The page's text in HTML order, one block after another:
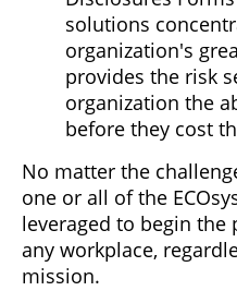
solutions
organization's
provides the risk
organization the
before they cost
No matter the
one or all of the
leveraged to begin
any workplace,
mission.